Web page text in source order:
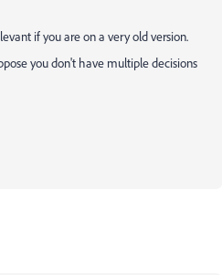
if you are on a very old version.
you don't have multiple decisions